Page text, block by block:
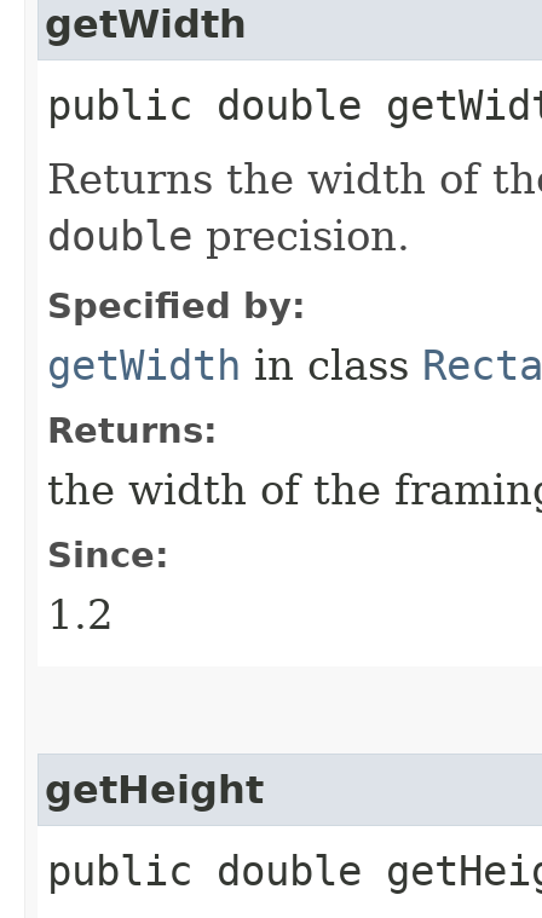
getWidth
public double
Returns the width of
double precision.
Specified by:
getWidth in class
Returns:
the width of the
Since:
1.2
getHeight
public double